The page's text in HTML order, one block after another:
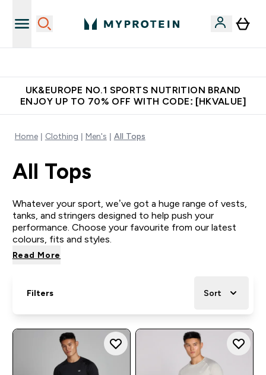
UK&EUROPE NO.1 SPORTS NUTRITION BRAND
ENJOY UP TO 70% OFF WITH CODE: [HKVALUE]
Home Clothing Men's All Tops
All Tops
Whatever your sport, we’ve got a huge range of vests,
tanks, and stringers designed to help push your
performance. Choose your favourite from our latest
colours, fits and styles.
Read More
Filters Sort